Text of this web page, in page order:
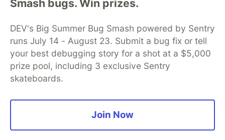
Smash bugs. Win prizes.
DEV's Big Summer Bug Smash powered by Sentry
runs July 14 - August 23. Submit a bug fix or tell
your best debugging story for a shot at a $5,000
prize pool, including 3 exclusive Sentry
skateboards.
Join Now
development and manage your software career
DEV Education Tracks
DEV Help
Advertise on DEV
Organization Accounts
DEV Showcase About
Contact
Free Postgres Database
DEV Shop
MLH
Code of Conduct
Privacy Policy
Terms of Use
Built on
Forem open source software that powers
and other inclusive communities.